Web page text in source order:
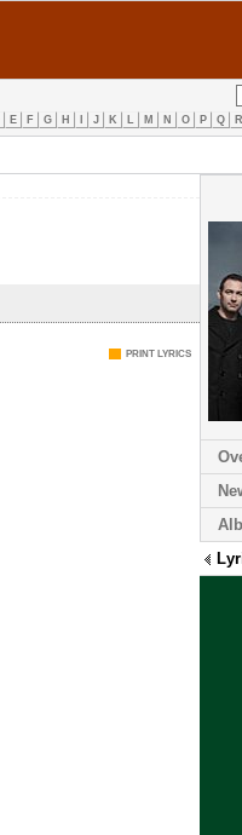
E F G H J K L M N O P Q R
PRINT LYRICS